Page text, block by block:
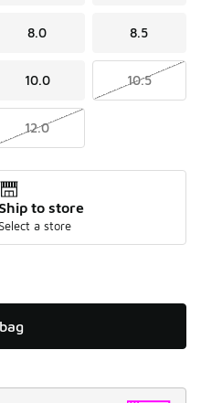
8.0 8.5
10.0 10.5
12.0
Ship to store
a store